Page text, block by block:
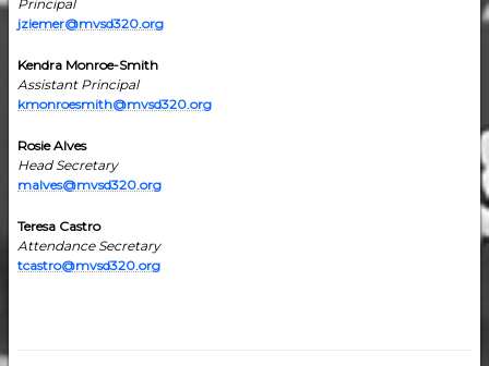
Principal
jziemer@mvsd320.org
Kendra Monroe-Smith
Assistant Principal
kmonroesmith@mvsd320.org
Rosie Alves
Head Secretary
malves@mvsd320.org
Teresa Castro
Attendance Secretary
tcastro@mvsd320.org